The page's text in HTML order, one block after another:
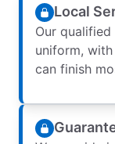
Local
Our
uniform,
can finish